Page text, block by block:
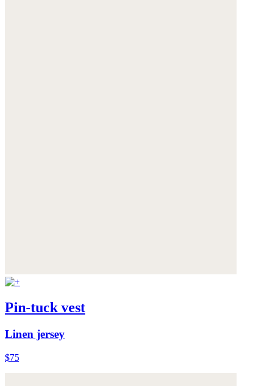
Pin-tuck vest
Linen jersey
$75